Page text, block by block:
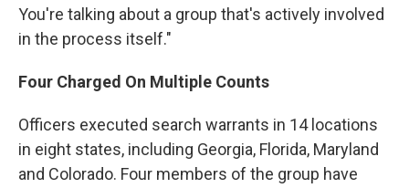
You're talking about a group that's actively involved
in the process itself."
Four Charged On Multiple Counts
Officers executed search warrants in 14 locations
in eight states, including Georgia, Florida, Maryland
and Colorado. Four members of the group have